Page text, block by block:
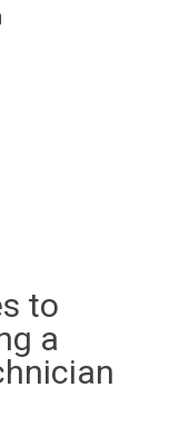
to
a